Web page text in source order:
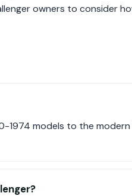
owners to consider
1974 models to the